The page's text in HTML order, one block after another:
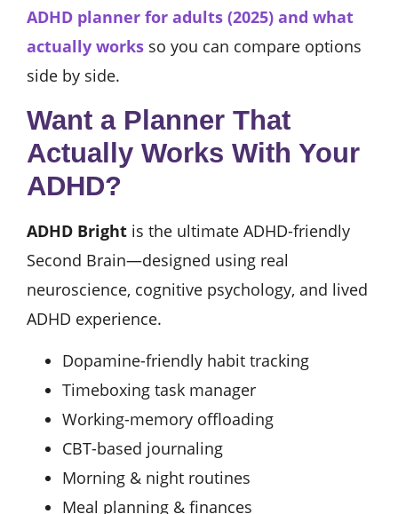
ADHD planner for adults (2025) and what
actually works so you can compare options
side by side.
Want a Planner That
Actually Works With Your
ADHD?
ADHD Bright is the ultimate ADHD-friendly
Second Brain—designed using real
neuroscience, cognitive psychology, and lived
ADHD experience.
Dopamine-friendly habit tracking
Timeboxing task manager
Working-memory offloading
CBT-based journaling
Morning & night routines
Meal planning & finances